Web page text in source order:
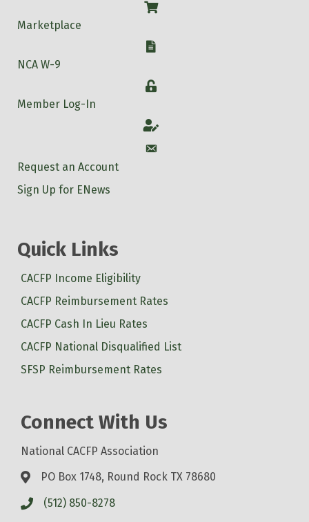
Shop
Marketplace
W-9
NCA W-9
Login
Member Log-In
Account
Account
Request an Account
Sign Up for ENews
Quick Links
CACFP Income Eligibility
CACFP Reimbursement Rates
CACFP Cash In Lieu Rates
CACFP National Disqualified List
SFSP Reimbursement Rates
Connect With Us
National CACFP Association
PO Box 1748, Round Rock TX 78680
(512) 850-8278